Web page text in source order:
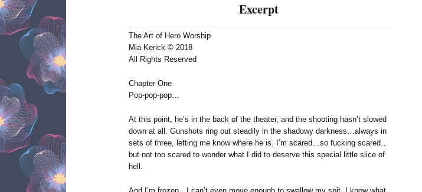
Excerpt
The Art of Hero Worship
Mia Kerick © 2018
All Rights Reserved
Chapter One
Pop-pop-pop…
At this point, he’s in the back of the theater, and the shooting hasn’t slowed
down at all. Gunshots ring out steadily in the shadowy darkness…always in
sets of three, letting me know where he is. I’m scared…so fucking scared…
but not too scared to wonder what I did to deserve this special little slice of
hell.